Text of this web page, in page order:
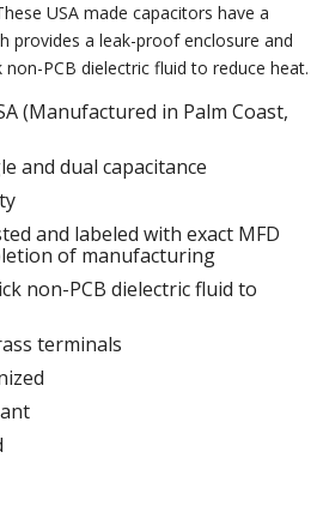
USA made capacitors have a
provides a leak-proof enclosure and
PCB dielectric fluid to reduce heat.
(Manufactured in Palm Coast,
and dual capacitance
and labeled with exact MFD
of manufacturing
non-PCB dielectric fluid to
terminals